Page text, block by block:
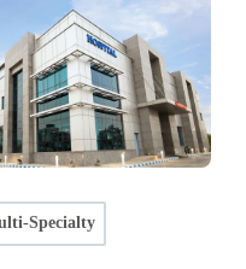
Specialty